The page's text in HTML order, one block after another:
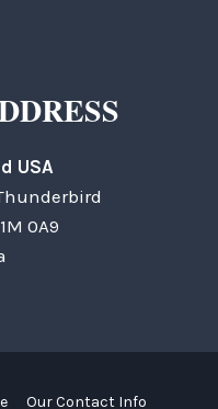
USA
Thunderbird
0A9
Our Contact Info